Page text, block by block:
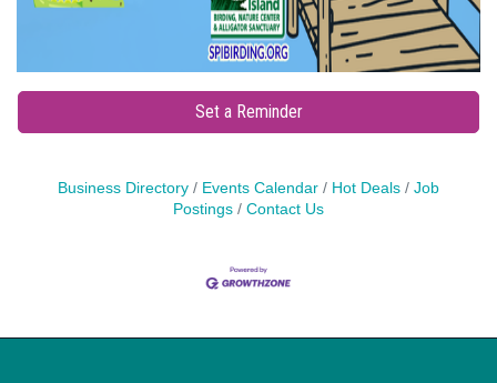
Set a Reminder
Business Directory Events Calendar Hot Deals
Job
Postings
Contact Us